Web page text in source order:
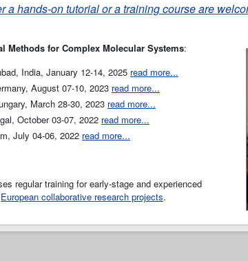
hands-on tutorial or a training course are
Methods for Complex Molecular Systems:
India, January 12-14, 2025 read more...
August 07-10, 2023 read more...
March 28-30, 2023 read more...
October 03-07, 2022 read more...
July 04-06, 2022 read more...
regular training for early-stage and experienced
European collaborative research projects.